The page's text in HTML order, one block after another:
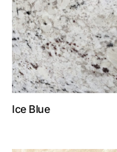
Ice Blue